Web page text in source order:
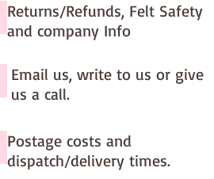
Returns/Refunds, Felt Safety
and company Info
Email us, write to us or give
us a call.
Postage costs and
dispatch/delivery times.